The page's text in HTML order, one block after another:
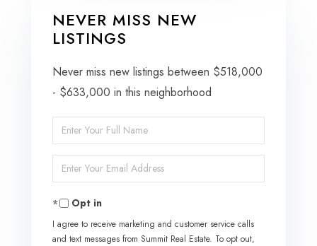
NEVER MISS NEW
LISTINGS
Never miss new listings between $518,000
- $633,000 in this neighborhood
Enter
Full
Name
Enter
Your
EmailOpt in
I agree to receive marketing and customer service calls
and text messages from Summit Real Estate. To opt out,